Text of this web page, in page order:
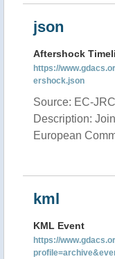
json
Aftershock
https://
ershock.json
Source: EC-JRC
Description:
European
kml
KML Event
https://